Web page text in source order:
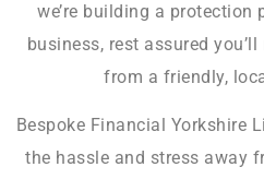
we’re building a
business, rest assured
from a friendly,
Bespoke Financial Yorkshire
the hassle and stress away